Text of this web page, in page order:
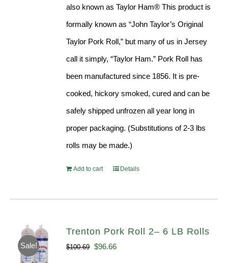
also known as Taylor Ham® This product is
formally known as “John Taylor’s Original
Taylor Pork Roll,” but many of us in Jersey
call it simply, “Taylor Ham.” Pork Roll has
been manufactured since 1856. It is pre-
cooked, hickory smoked, cured and can be
safely shipped unfrozen all year long in
proper packaging. (Substitutions of 2-3 lbs
rolls may be made.)
Add to cart Details
Sale!
Trenton Pork Roll 2– 6 LB Rolls
$100.69 Original
$96.66Current